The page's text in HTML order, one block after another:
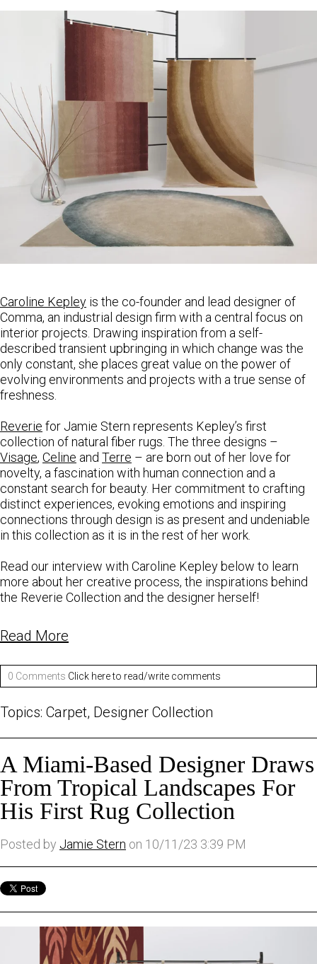
Caroline Kepley is the co-founder and lead designer of
Comma, an industrial design firm with a central focus on
interior projects. Drawing inspiration from a self-
described transient upbringing in which change was the
only constant, she places great value on the power of
evolving environments and projects with a true sense of
freshness.
Reverie for Jamie Stern represents Kepley’s first
collection of natural fiber rugs. The three designs –
Visage, Celine and Terre – are born out of her love for
novelty, a fascination with human connection and a
constant search for beauty. Her commitment to crafting
distinct experiences, evoking emotions and inspiring
connections through design is as present and undeniable
in this collection as it is in the rest of her work.
Read our interview with Caroline Kepley below to learn
more about her creative process, the inspirations behind
the Reverie Collection and the designer herself!
Read More
0 Comments Click here to read/write comments
Topics: Carpet, Designer Collection
A Miami-Based Designer Draws
From Tropical Landscapes For
His First Rug Collection
Posted by Jamie Stern on 10/11/23 3:39 PM